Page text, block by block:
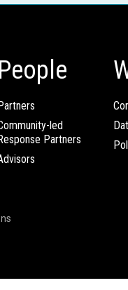
People
led
Partners